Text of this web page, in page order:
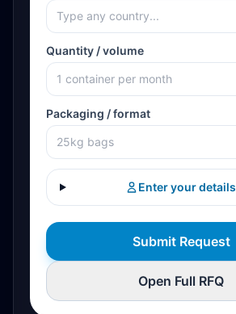
Quantity / volume
Packaging / format
Enter your details
Submit Request
Open Full RFQ